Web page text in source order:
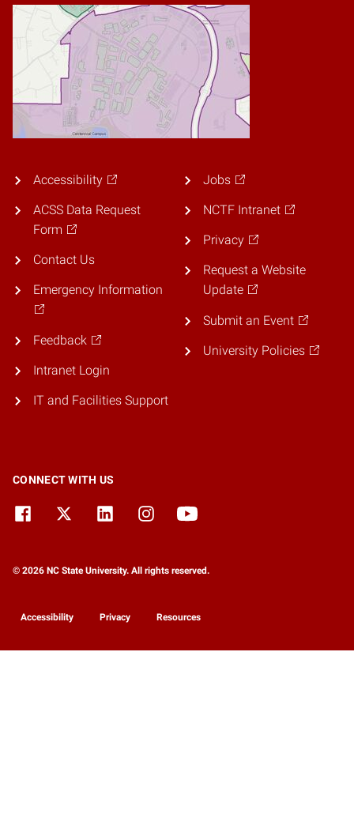
Accessibility
ACSS Data Request
Form
Contact Us
Emergency Information
Feedback
Intranet Login
IT and Facilities Support
Jobs
NCTF Intranet
Privacy
Request a Website
Update
Submit an Event
University Policies
CONNECT WITH US
© 2026 NC State University. All rights reserved.
Accessibility Privacy Resources